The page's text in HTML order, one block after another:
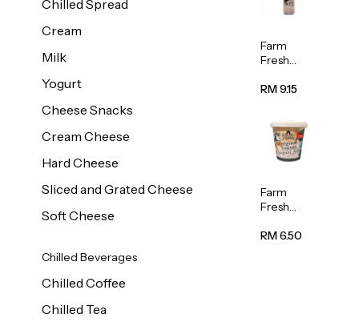
Chilled Spread
Cream
Milk
Yogurt
Cheese Snacks
Cream Cheese
Hard Cheese
Sliced and Grated Cheese
Soft Cheese
Chilled Beverages
Chilled Coffee
Chilled Tea
Farm
Fresh
Chocolate
RM 9.15
Farm
Fresh
Yogurt
RM 6.50